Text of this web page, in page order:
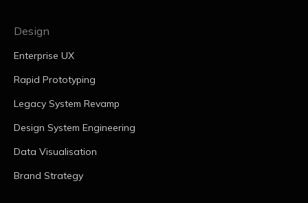
Design
Enterprise UX
Rapid Prototyping
Legacy System Revamp
Design System Engineering
Data Visualisation
Brand Strategy